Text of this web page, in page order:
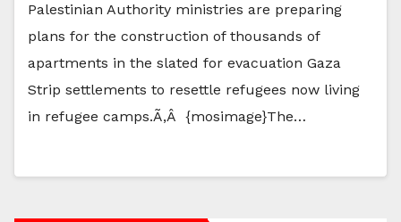
Palestinian Authority ministries are preparing
plans for the construction of thousands of
apartments in the slated for evacuation Gaza
Strip settlements to resettle refugees now living
in refugee camps.Ã‚Â {mosimage}The…